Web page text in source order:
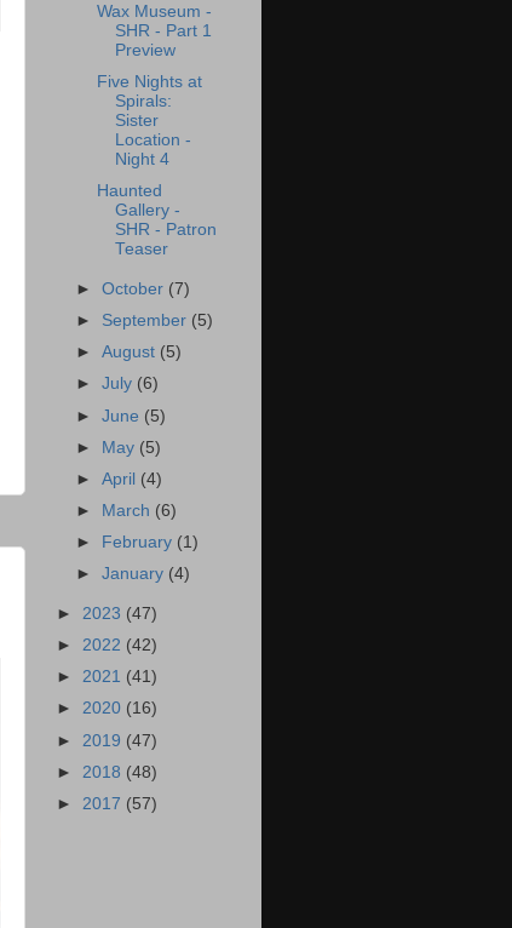
Wax Museum -
SHR - Part 1
Preview
Five Nights at
Spirals:
Sister
Location -
Night 4
Haunted
Gallery -
SHR - Patron
Teaser
►October (7)
► September (5)
►August (5)
►July (6)
►June (5)
► May (5)
►April (4)
►
March (6)
►
February (1)
►January (4)
► 2023 (47)
► 2022 (42)
► 2021 (41)
► 2020 (16)
► 2019 (47)
► 2018 (48)
► 2017 (57)